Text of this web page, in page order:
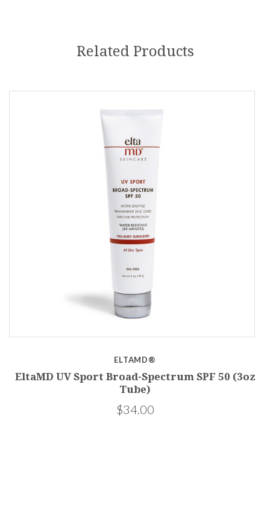
Related Products
ELTAMD®
EltaMD UV Sport Broad-Spectrum SPF 50 (3oz
Tube)
$34.00